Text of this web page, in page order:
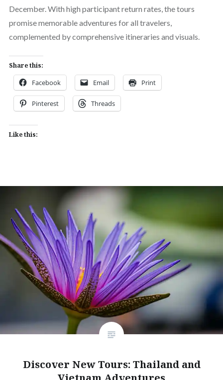
December. With high participant return rates, the tours
promise memorable adventures for all travelers,
complemented by comprehensive itineraries and visuals.
Share this:
Facebook Email Print
Pinterest Threads
Like this:
Discover New Tours: Thailand and